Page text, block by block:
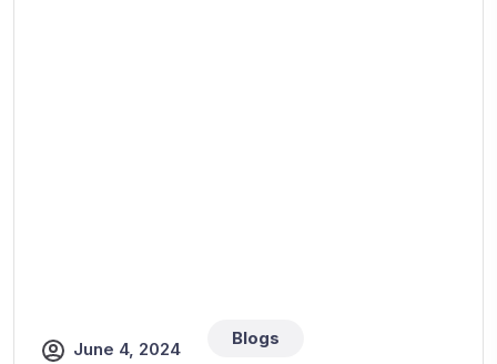
June 4, 2024
Blogs